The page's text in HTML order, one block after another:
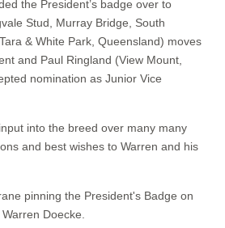
the President’s badge over to
Stud, Murray Bridge, South
& White Park, Queensland) moves
and Paul Ringland (View Mount,
nomination as Junior Vice
into the breed over many many
and best wishes to Warren and his
pinning the President's Badge on
Doecke.